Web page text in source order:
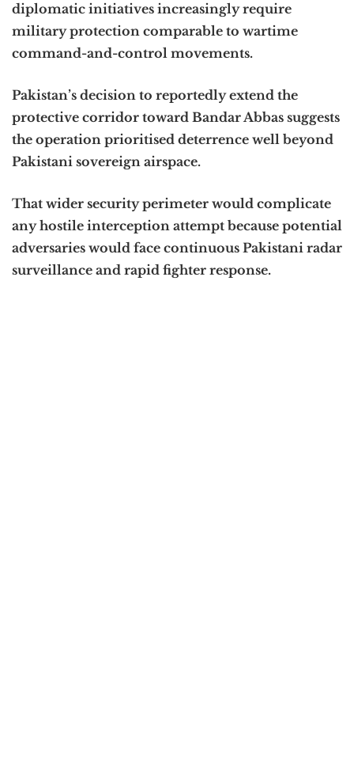
diplomatic initiatives increasingly require
military protection comparable to wartime
command-and-control movements.
Pakistan’s decision to reportedly extend the
protective corridor toward Bandar Abbas suggests
the operation prioritised deterrence well beyond
Pakistani sovereign airspace.
That wider security perimeter would complicate
any hostile interception attempt because potential
adversaries would face continuous Pakistani radar
surveillance and rapid fighter response.